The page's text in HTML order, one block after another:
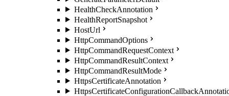
HealthCheckAnnotation
HealthReportSnapshot
HostUrl
HttpCommandOptions
HttpCommandRequestContext
HttpCommandResultContext
HttpCommandResultMode
HttpsCertificateAnnotation